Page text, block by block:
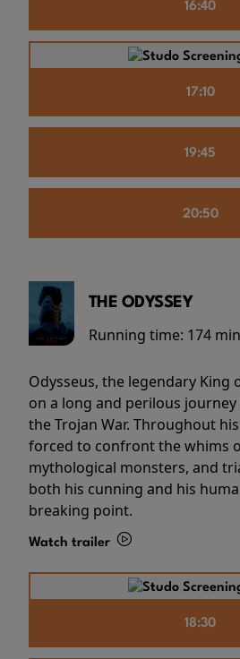
16:40
17:10
19:45
20:50
THE ODYSSEY
Running time: 174
Odysseus, the legendary King
on a long and perilous
the Trojan War. Throughout
forced to confront the whims
mythological monsters, and
both his cunning and his
breaking point.
Watch trailer
18:30